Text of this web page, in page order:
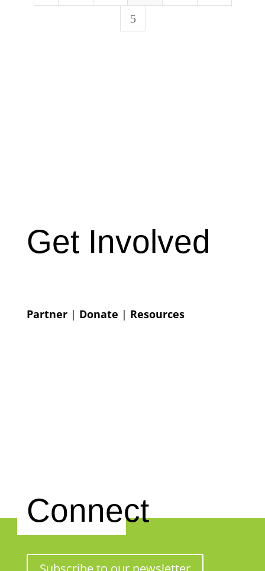
5
Get Involved
Partner| Donate | Resources
Connect